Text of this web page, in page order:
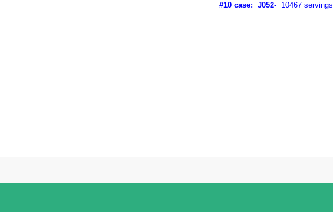
#10 case: J052- 10467 servings